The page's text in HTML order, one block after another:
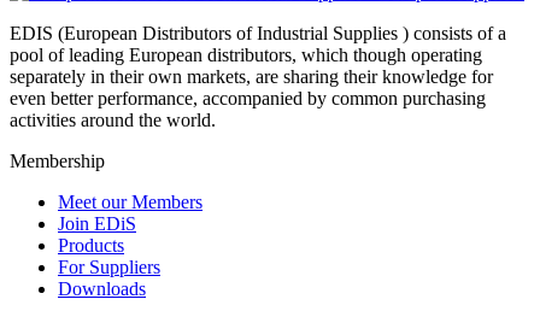
EDIS (European Distributors of Industrial Supplies ) consists of a
pool of leading European distributors, which though operating
separately in their own markets, are sharing their knowledge for
even better performance, accompanied by common purchasing
activities around the world.
Membership
Meet our Members
Join EDiS
Products
For Suppliers
Downloads